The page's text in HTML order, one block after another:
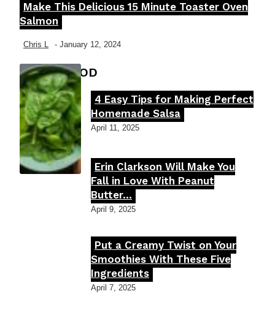
Section
Heading
Make This Delicious 15 Minute Toaster Oven
Salmon
Chris L - January 12, 2024
FOOD MOOD
Section
Heading
4 Easy Tips for Making Perfect
Homemade Salsa
April 11, 2025
Section
Heading
Erin Clarkson Will Make You
Fall in Love With Peanut
Butter...
April 9, 2025
Section
Heading
Put a Creamy Twist on Your
Smoothies With These Five
Ingredients
April 7, 2025